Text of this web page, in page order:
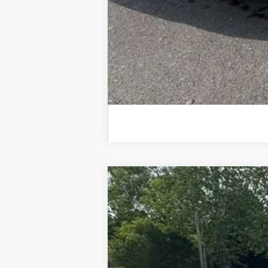
Used2025Chevrolet Silverado
Special Offer
VIN:3GCUKGE84SG210229Stock:25520A
11,990 mi